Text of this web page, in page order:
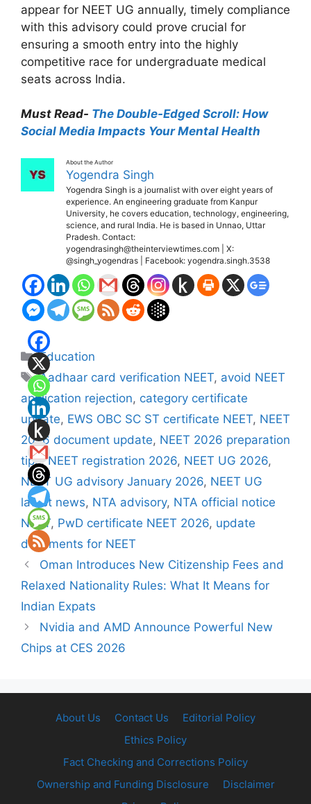
appear for NEET UG annually, timely compliance
with this advisory could prove crucial for
ensuring a smooth entry into the highly
competitive race for undergraduate medical
seats across India.
Must Read- The Double-Edged Scroll: How
Social Media Impacts Your Mental Health
About the Author
Yogendra Singh
Yogendra Singh is a journalist with over eight years of
experience. An engineering graduate from Kanpur
University, he covers education, technology, engineering,
science, and rural India. He is based in Unnao, Uttar
Pradesh. Contact:
yogendrasingh@theinterviewtimes.com | X:
@singh_yogendras | Facebook: yogendra.singh.3538
Categories
Education
Tags
Aadhaar card verification NEET, avoid NEET
application rejection, category certificate
update, EWS OBC SC ST certificate NEET, NEET
2026 document update, NEET 2026 preparation
tips,NEET registration 2026, NEET UG 2026,
NEET UG advisory January 2026, NEET UG
latest news, NTA advisory, NTA official notice
NEET, PwD certificate NEET 2026, update
documents for NEET
Oman Introduces New Citizenship Fees and
Relaxed Nationality Rules: What It Means for
Indian Expats
Nvidia and AMD Announce Powerful New
Chips at CES 2026
About Us Contact Us
Editorial Policy
Ethics Policy
Fact Checking and Corrections Policy
Ownership and Funding Disclosure
Disclaimer